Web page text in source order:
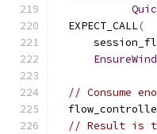
  EXPECT_CALL
(
// Consume
// Result is